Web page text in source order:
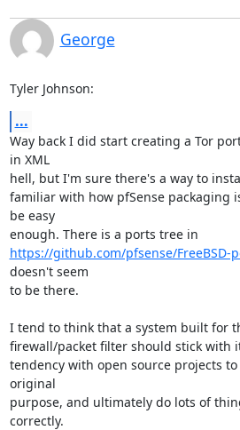
George
Tyler Johnson:
...
Way back I did start creating a Tor
in XML
hell, but I'm sure there's a way to
familiar with how pfSense packaging
be easy
https://github.com/pfsense/FreeBSD-
doesn't seem
to be there.
I tend to think that a system built for
firewall/packet filter should stick with
tendency with open source projects
original
purpose, and ultimately do lots of
correctly.